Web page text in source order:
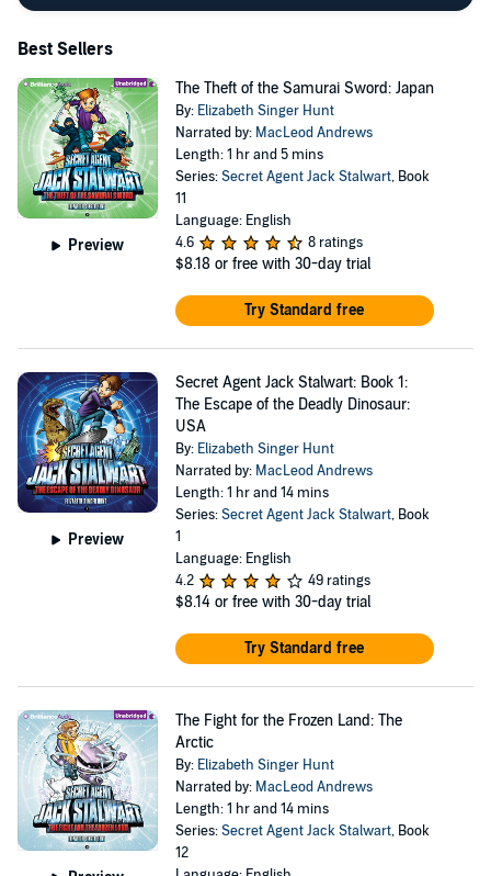
Best Sellers
Preview
The Theft of the Samurai Sword: Japan
By: Elizabeth Singer Hunt
Narrated by: MacLeod Andrews
Length: 1 hr and 5 mins
Series:Secret Agent Jack Stalwart, Book
11
Language: English
4.6
8 ratings
$8.18 or free with 30-day trial
Try Standard free
Preview
Secret Agent Jack Stalwart: Book 1:
The Escape of the Deadly Dinosaur:
USA
By: Elizabeth Singer Hunt
Narrated by: MacLeod Andrews
Length: 1 hr and 14 mins
Series:Secret Agent Jack Stalwart, Book
1
Language: English
4.2
49 ratings
$8.14 or free with 30-day trial
Try Standard free
The Fight for the Frozen Land: The
Arctic
By: Elizabeth Singer Hunt
Narrated by: MacLeod Andrews
Length: 1 hr and 14 mins
Series:Secret Agent Jack Stalwart, Book
12